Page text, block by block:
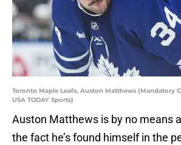
Toronto Maple Leafs, Auston Matthews (Mandatory
USA TODAY Sports)
Auston Matthews is by no means
the fact he’s found himself in the